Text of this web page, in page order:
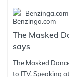
Benzinga.com
The Masked
says
The Masked
to ITV. Speaking